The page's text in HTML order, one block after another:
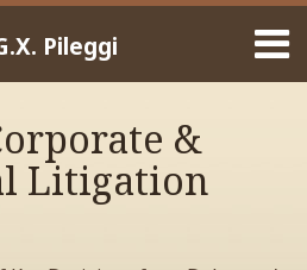
Pileggi
&
Litigation